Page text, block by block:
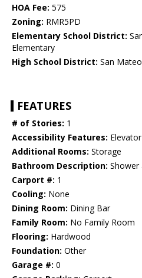
HOA Fee: 575
Zoning: RMR5PD
Elementary School District:
Elementary
High School District: San
FEATURES
# of Stories: 1
Accessibility Features:
Additional Rooms: Storage
Bathroom Description: Shower
Carport #: 1
Cooling: None
Dining Room: Dining Bar
Family Room: No Family Room
Flooring: Hardwood
Foundation: Other
Garage #: 0